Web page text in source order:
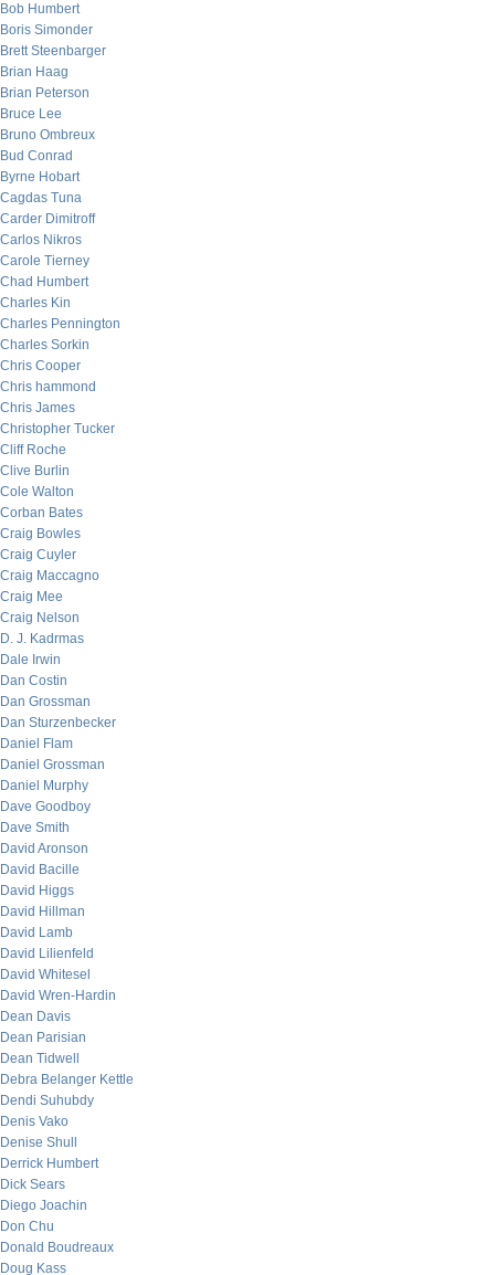
Bob Humbert
Boris Simonder
Brett Steenbarger
Brian Haag
Brian Peterson
Bruce Lee
Bruno Ombreux
Bud Conrad
Byrne Hobart
Cagdas Tuna
Carder Dimitroff
Carlos Nikros
Carole Tierney
Chad Humbert
Charles Kin
Charles Pennington
Charles Sorkin
Chris Cooper
Chris hammond
Chris James
Christopher Tucker
Cliff Roche
Clive Burlin
Cole Walton
Corban Bates
Craig Bowles
Craig Cuyler
Craig Maccagno
Craig Mee
Craig Nelson
D. J. Kadrmas
Dale Irwin
Dan Costin
Dan Grossman
Dan Sturzenbecker
Daniel Flam
Daniel Grossman
Daniel Murphy
Dave Goodboy
Dave Smith
David Aronson
David Bacille
David Higgs
David Hillman
David Lamb
David Lilienfeld
David Whitesel
David Wren-Hardin
Dean Davis
Dean Parisian
Dean Tidwell
Debra Belanger Kettle
Dendi Suhubdy
Denis Vako
Denise Shull
Derrick Humbert
Dick Sears
Diego Joachin
Don Chu
Donald Boudreaux
Doug Kass